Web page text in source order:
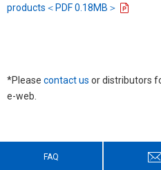
products＜PDF 0.18MB＞
*Please contact us or distributors
e-web.
FAQ